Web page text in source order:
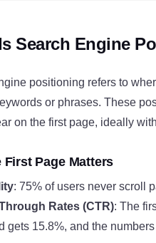
Search Engine
positioning refers to
or phrases. These
on the first page, ideally
First Page Matters
: 75% of users never scroll
Rates (CTR): The
gets 15.8%, and the